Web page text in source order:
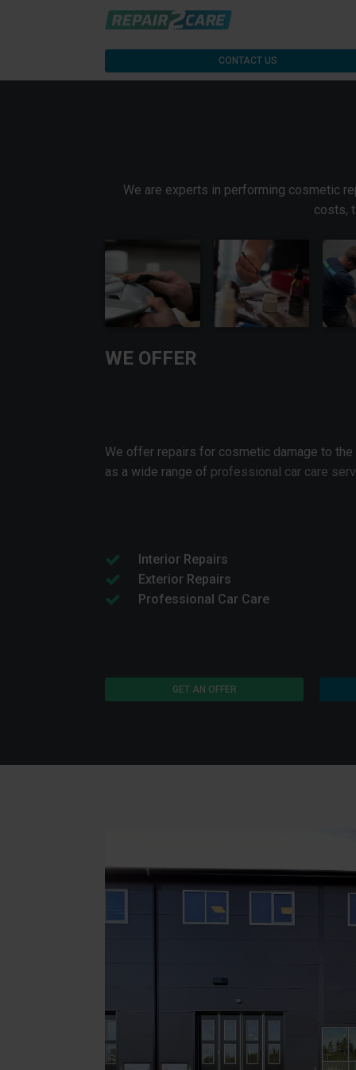
CONTACT US
We are experts in performing cosmetic
costs,
WE OFFER
We offer repairs for cosmetic damage to the
as a wide range of professional car care
Interior Repairs
Exterior Repairs
Professional Car Care
GET AN OFFER